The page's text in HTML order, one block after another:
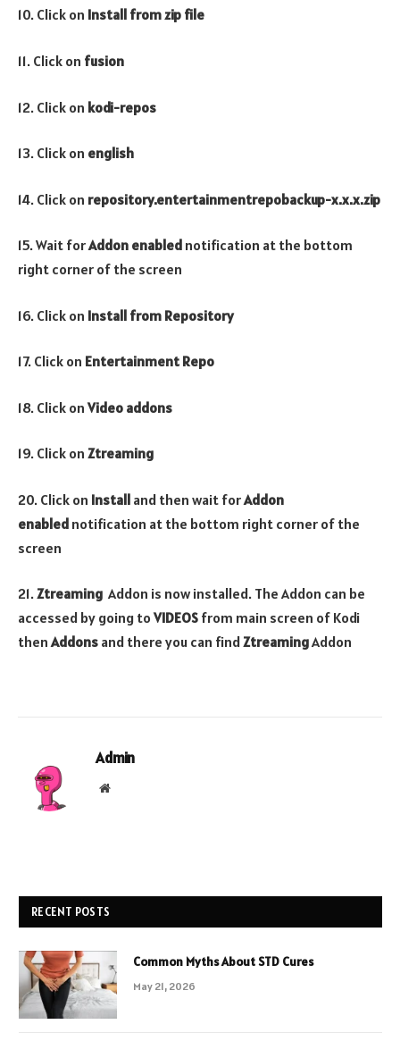
10. Click on Install from zip file
11. Click on fusion
12. Click on kodi-repos
13. Click on english
14. Click on repository.entertainmentrepobackup-x.x.x.zip
15. Wait forAddon enabled notification at the bottom
right corner of the screen
16. Click on Install from Repository
17. Click on Entertainment Repo
18. Click onVideo addons
19. Click on Ztreaming
20. Click on Install and then wait forAddon
enabled notification at the bottom right corner of the
screen
21.Ztreaming Addon is now installed. The Addon can be
accessed by going toVIDEOS from main screen of Kodi
thenAddons and there you can findZtreamingAddon
Admin
Website
RECENT POSTS
Common Myths About STD Cures
May 21, 2026